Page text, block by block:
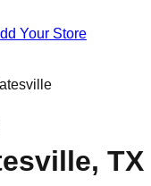
Your Store
, TX